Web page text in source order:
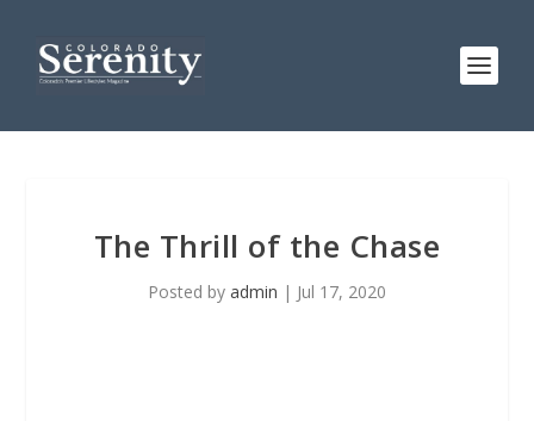
The Thrill of the Chase
Posted by admin | Jul 17, 2020